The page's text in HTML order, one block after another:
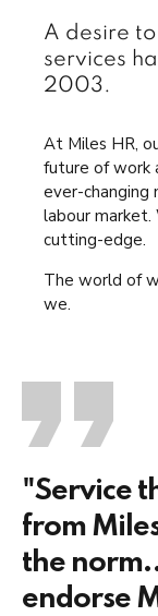
A desire
services
2003.
At Miles HR,
future of work
ever-changing
labour
cutting-edge.
The world of
we.
"Service
from
the
endorse